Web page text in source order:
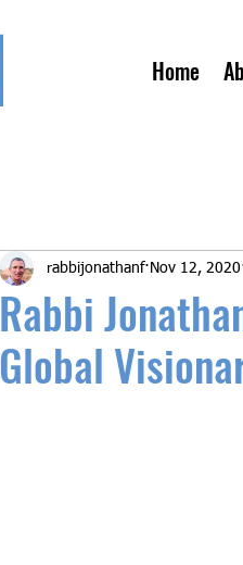
Home
Rabbi
Global
rabbijonathanf Nov 12, 2020